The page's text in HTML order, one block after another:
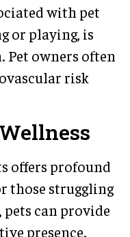
with pet
or playing, is
owners often
risk
offers profound
those struggling
can provide
presence.